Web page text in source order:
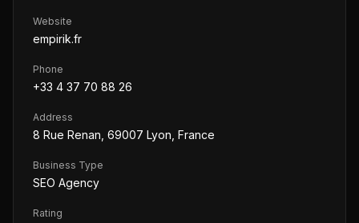
Website
empirik.fr
Phone
+33 4 37 70 88 26
Address
8 Rue Renan, 69007 Lyon, France
Business Type
SEO Agency
Rating